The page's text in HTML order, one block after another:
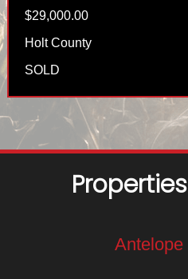
$29,000.00
Holt County
SOLD
Antelope